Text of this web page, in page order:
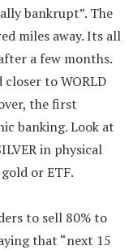
bankrupt”. The
miles away. Its all
a few months.
to WORLD
the first
banking. Look at
in physical
or ETF.
to sell 80% to
that “next 15